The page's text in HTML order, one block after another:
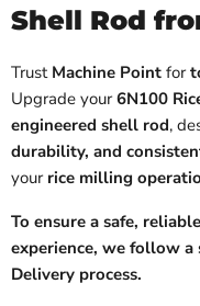
Shell Rod
Trust Machine Point for
Upgrade your6N100
engineered shell rod,
durability, and
your rice milling
To ensure a safe,
experience, we follow a
Delivery process.